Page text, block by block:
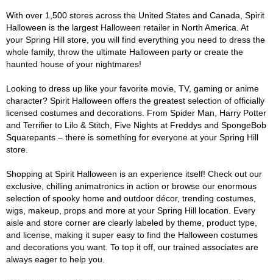
With over 1,500 stores across the United States and Canada, Spirit
Halloween is the largest Halloween retailer in North America. At
your Spring Hill store, you will find everything you need to dress the
whole family, throw the ultimate Halloween party or create the
haunted house of your nightmares!
Looking to dress up like your favorite movie, TV, gaming or anime
character? Spirit Halloween offers the greatest selection of officially
licensed costumes and decorations. From Spider Man, Harry Potter
and Terrifier to Lilo & Stitch, Five Nights at Freddys and SpongeBob
Squarepants – there is something for everyone at your Spring Hill
store.
Shopping at Spirit Halloween is an experience itself! Check out our
exclusive, chilling animatronics in action or browse our enormous
selection of spooky home and outdoor décor, trending costumes,
wigs, makeup, props and more at your Spring Hill location. Every
aisle and store corner are clearly labeled by theme, product type,
and license, making it super easy to find the Halloween costumes
and decorations you want. To top it off, our trained associates are
always eager to help you.